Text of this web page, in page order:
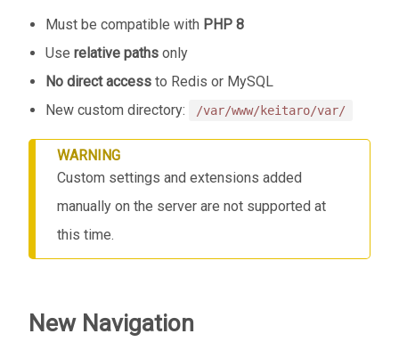
Must be compatible with PHP 8
Userelative paths only
No direct access to Redis or MySQL
New custom directory:
/var/www/keitaro/var/
WARNING
Custom settings and extensions added
manually on the server are not supported at
this time.
New Navigation